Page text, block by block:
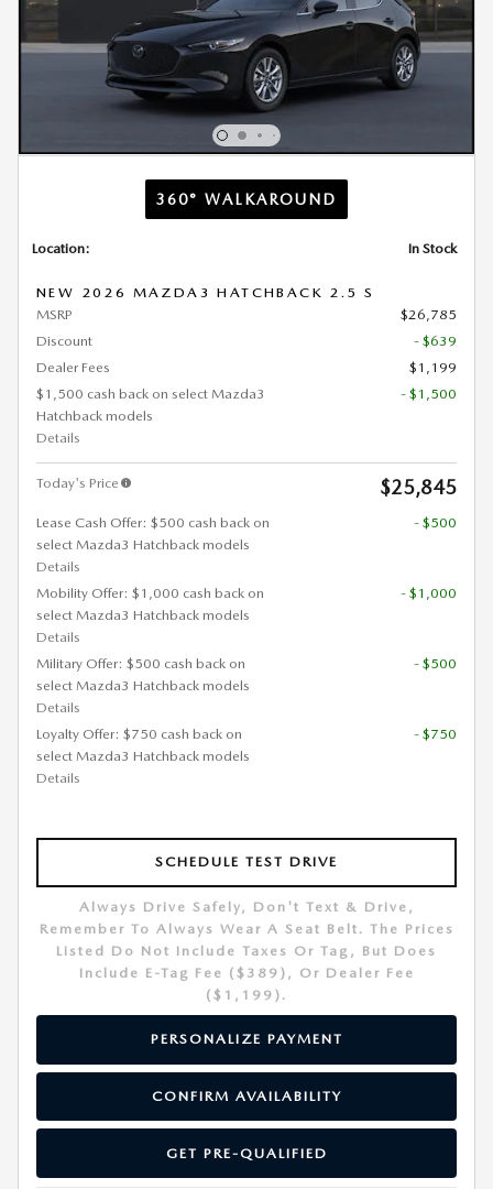
360° WALKAROUND
Location: In Stock
NEW 2026 MAZDA3 HATCHBACK 2.5 S
MSRP
$26,785
Discount
- $639
Dealer Fees
$1,199
$1,500 cash back on select Mazda3
Hatchback models
Details
- $1,500
Today's Price $25,845
Lease Cash Offer: $500 cash back on
select Mazda3 Hatchback models
Details
- $500
Mobility Offer: $1,000 cash back on
select Mazda3 Hatchback models
Details
- $1,000
Military Offer: $500 cash back on
select Mazda3 Hatchback models
Details
- $500
Loyalty Offer: $750 cash back on
select Mazda3 Hatchback models
Details
- $750
SCHEDULE TEST DRIVE
Always Drive Safely, Don't Text & Drive,
Remember To Always Wear A Seat Belt. The Prices
Listed Do Not Include Taxes Or Tag, But Does
Include E-Tag Fee ($389), Or Dealer Fee
($1,199).
PERSONALIZE PAYMENT
CONFIRM AVAILABILITY
GET PRE-QUALIFIED